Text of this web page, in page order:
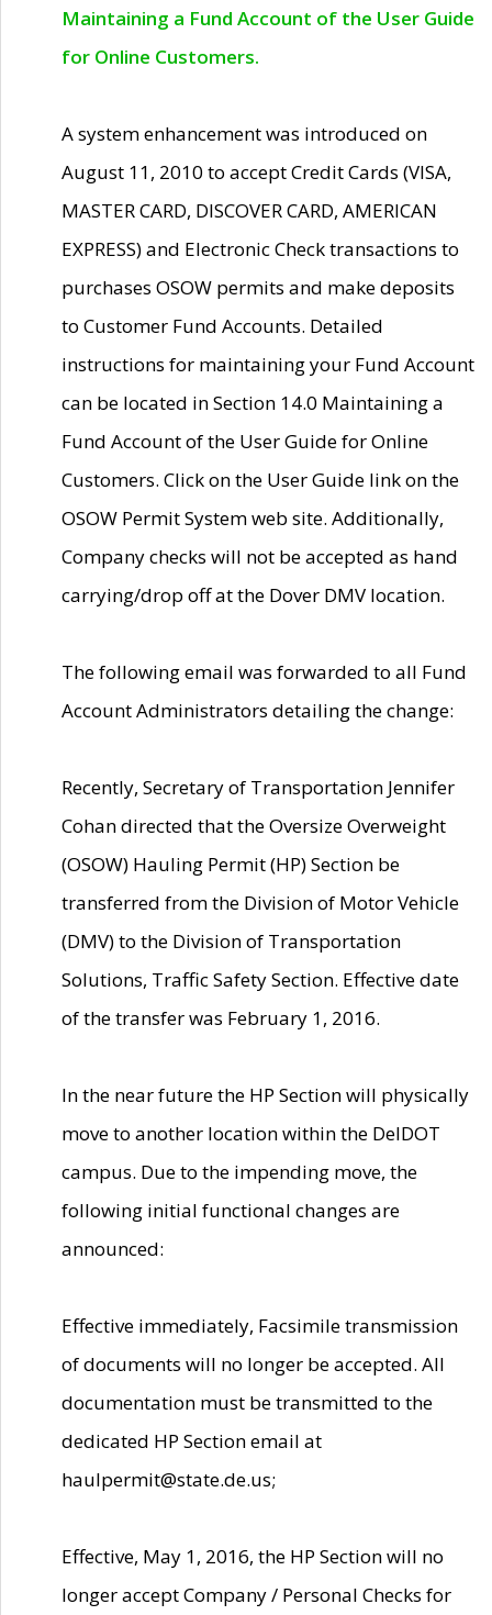
Maintaining a Fund Account of the User Guide
for Online Customers.
A system enhancement was introduced on
August 11, 2010 to accept Credit Cards (VISA,
MASTER CARD, DISCOVER CARD, AMERICAN
EXPRESS) and Electronic Check transactions to
purchases OSOW permits and make deposits
to Customer Fund Accounts. Detailed
instructions for maintaining your Fund Account
can be located in Section 14.0 Maintaining a
Fund Account of the User Guide for Online
Customers. Click on the User Guide link on the
OSOW Permit System web site. Additionally,
Company checks will not be accepted as hand
carrying/drop off at the Dover DMV location.
The following email was forwarded to all Fund
Account Administrators detailing the change:
Recently, Secretary of Transportation Jennifer
Cohan directed that the Oversize Overweight
(OSOW) Hauling Permit (HP) Section be
transferred from the Division of Motor Vehicle
(DMV) to the Division of Transportation
Solutions, Traffic Safety Section. Effective date
of the transfer was February 1, 2016.
In the near future the HP Section will physically
move to another location within the DelDOT
campus. Due to the impending move, the
following initial functional changes are
announced:
Effective immediately, Facsimile transmission
of documents will no longer be accepted. All
documentation must be transmitted to the
dedicated HP Section email at
haulpermit@state.de.us;
Effective, May 1, 2016, the HP Section will no
longer accept Company / Personal Checks for